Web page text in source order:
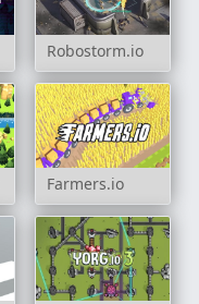
Robostorm.io
Farmers.io